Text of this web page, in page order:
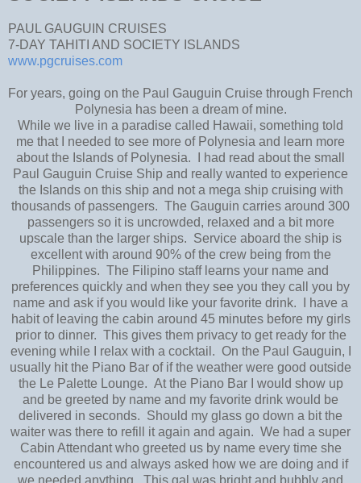
PAUL GAUGUIN CRUISES
7-DAY TAHITI AND SOCIETY ISLANDS
www.pgcruises.com
For years, going on the Paul Gauguin Cruise through French
Polynesia has been a dream of mine.
While we live in a paradise called Hawaii, something told
me that I needed to see more of Polynesia and learn more
about the Islands of Polynesia. I had read about the small
Paul Gauguin Cruise Ship and really wanted to experience
the Islands on this ship and not a mega ship cruising with
thousands of passengers. The Gauguin carries around 300
passengers so it is uncrowded, relaxed and a bit more
upscale than the larger ships. Service aboard the ship is
excellent with around 90% of the crew being from the
Philippines. The Filipino staff learns your name and
preferences quickly and when they see you they call you by
name and ask if you would like your favorite drink. I have a
habit of leaving the cabin around 45 minutes before my girls
prior to dinner. This gives them privacy to get ready for the
evening while I relax with a cocktail. On the Paul Gauguin, I
usually hit the Piano Bar of if the weather were good outside
the Le Palette Lounge. At the Piano Bar I would show up
and be greeted by name and my favorite drink would be
delivered in seconds. Should my glass go down a bit the
waiter was there to refill it again and again. We had a super
Cabin Attendant who greeted us by name every time she
encountered us and always asked how we are doing and if
we needed anything. This gal was bright and bubbly and